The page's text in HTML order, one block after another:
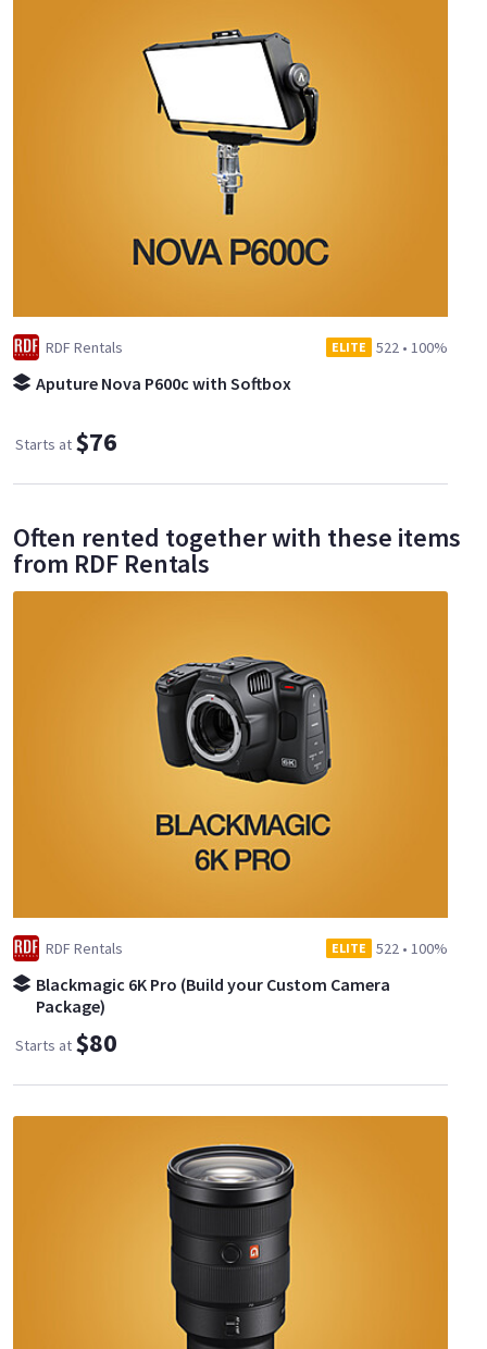
RDF Rentals ELITE 522 • 100%
Aputure Nova P600c with Softbox
Starts at $76
Often rented together with these items
from RDF Rentals
RDF Rentals ELITE 522 • 100%
Blackmagic 6K Pro (Build your Custom Camera
Package)
Starts at $80